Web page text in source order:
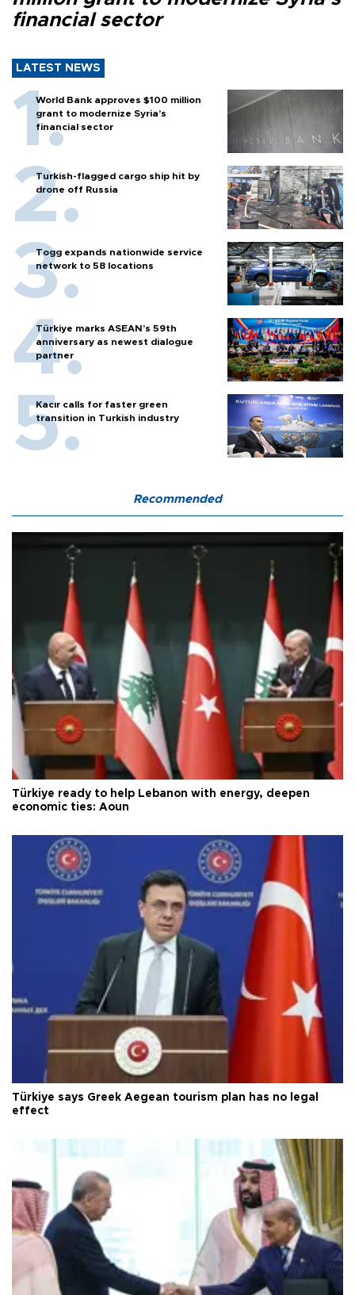
financial sector
LATEST NEWS
World Bank approves $100 million
grant to modernize Syria’s
financial sector
Turkish-flagged cargo ship hit by
drone off Russia
Togg expands nationwide service
network to 58 locations
Türkiye marks ASEAN’s 59th
anniversary as newest dialogue
partner
Kacır calls for faster green
transition in Turkish industry
Recommended
Türkiye ready to help Lebanon with energy, deepen
economic ties: Aoun
Türkiye says Greek Aegean tourism plan has no legal
effect